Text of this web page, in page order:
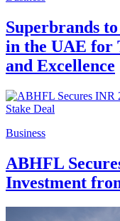
Superbrands
in the UAE for
and Excellence
Business
ABHFL
Investment